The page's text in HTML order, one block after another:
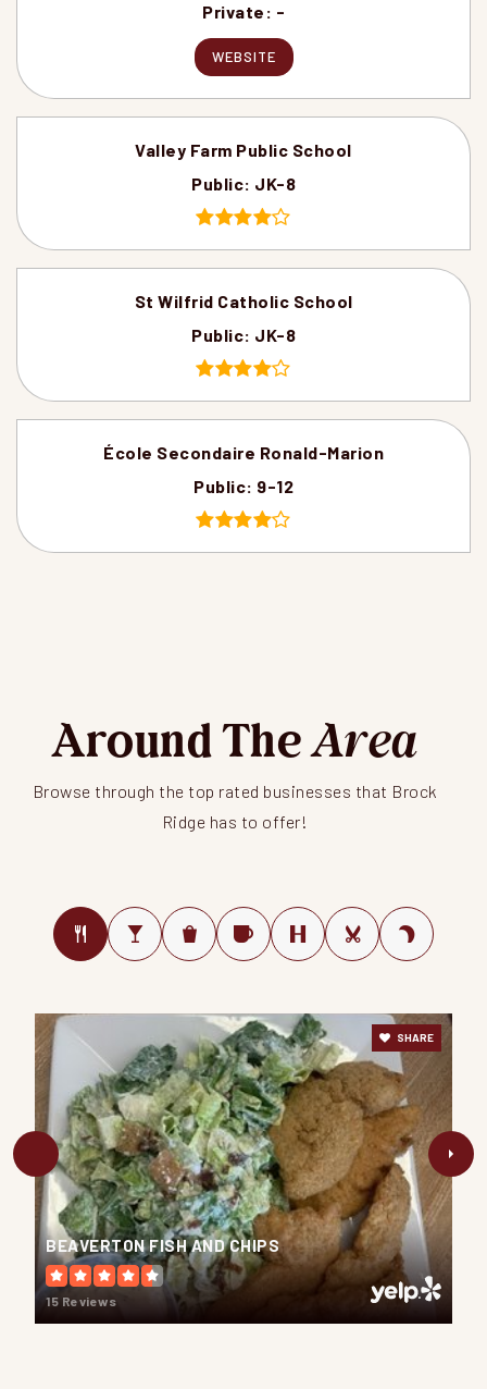
Private
-
WEBSITE
Valley Farm Public School
Public JK-8
St Wilfrid Catholic School
Public JK-8
École Secondaire Ronald-Marion
Public 9-12
Around TheArea
Browse through the top rated businesses that Brock
Ridge has to offer!
BEAVERTON FISH AND CHIPS
15 Reviews
SHARE